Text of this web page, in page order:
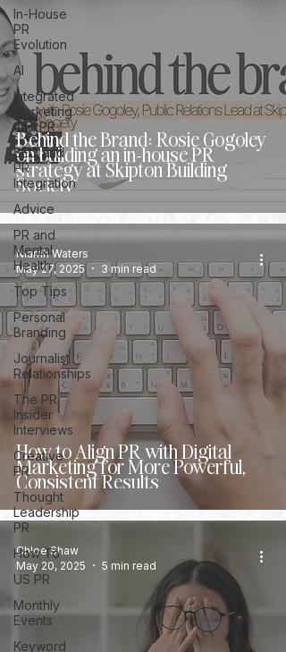
In-House
PR
Evolution
AI
Integrated
Marketing
and PR
SEO and
PR
Integration
Advice
PR and
Mental
Health
Top Tips
Personal
Branding
Journalist
Relationships
The PR
Insider
Interviews
Creative
PR
Thought
Leadership
PR
How To
US PR
Monthly
Events
Keyword
Behind the Brand: Rosie Gogoley
on building an in-house PR
strategy at Skipton Building
Society
How to Align PR with Digital
Marketing for More Powerful,
Consistent Results
Niamh Waters
May 27, 2025
3 min read
Chloe Shaw
May 20, 2025
5 min read